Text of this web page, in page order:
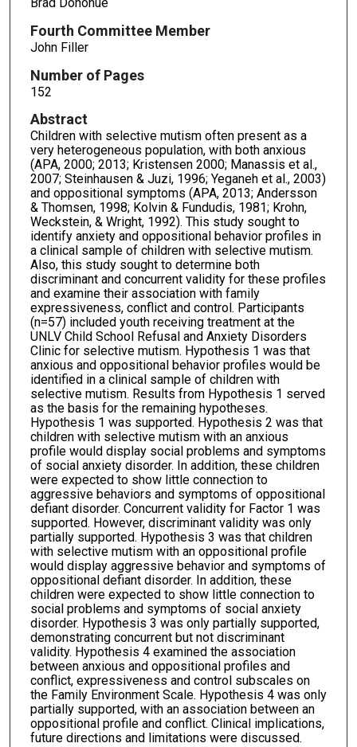
Fourth Committee Member
John Filler
Number of Pages
152
Abstract
Children with selective mutism often present as a
very heterogeneous population, with both anxious
(APA, 2000; 2013; Kristensen 2000; Manassis et al.,
2007; Steinhausen & Juzi, 1996; Yeganeh et al., 2003)
and oppositional symptoms (APA, 2013; Andersson
& Thomsen, 1998; Kolvin & Fundudis, 1981; Krohn,
Weckstein, & Wright, 1992). This study sought to
identify anxiety and oppositional behavior profiles in
a clinical sample of children with selective mutism.
Also, this study sought to determine both
discriminant and concurrent validity for these profiles
and examine their association with family
expressiveness, conflict and control. Participants
(n=57) included youth receiving treatment at the
UNLV Child School Refusal and Anxiety Disorders
Clinic for selective mutism. Hypothesis 1 was that
anxious and oppositional behavior profiles would be
identified in a clinical sample of children with
selective mutism. Results from Hypothesis 1 served
as the basis for the remaining hypotheses.
Hypothesis 1 was supported. Hypothesis 2 was that
children with selective mutism with an anxious
profile would display social problems and symptoms
of social anxiety disorder. In addition, these children
were expected to show little connection to
aggressive behaviors and symptoms of oppositional
defiant disorder. Concurrent validity for Factor 1 was
supported. However, discriminant validity was only
partially supported. Hypothesis 3 was that children
with selective mutism with an oppositional profile
would display aggressive behavior and symptoms of
oppositional defiant disorder. In addition, these
children were expected to show little connection to
social problems and symptoms of social anxiety
disorder. Hypothesis 3 was only partially supported,
demonstrating concurrent but not discriminant
validity. Hypothesis 4 examined the association
between anxious and oppositional profiles and
conflict, expressiveness and control subscales on
the Family Environment Scale. Hypothesis 4 was only
partially supported, with an association between an
oppositional profile and conflict. Clinical implications,
future directions and limitations were discussed.